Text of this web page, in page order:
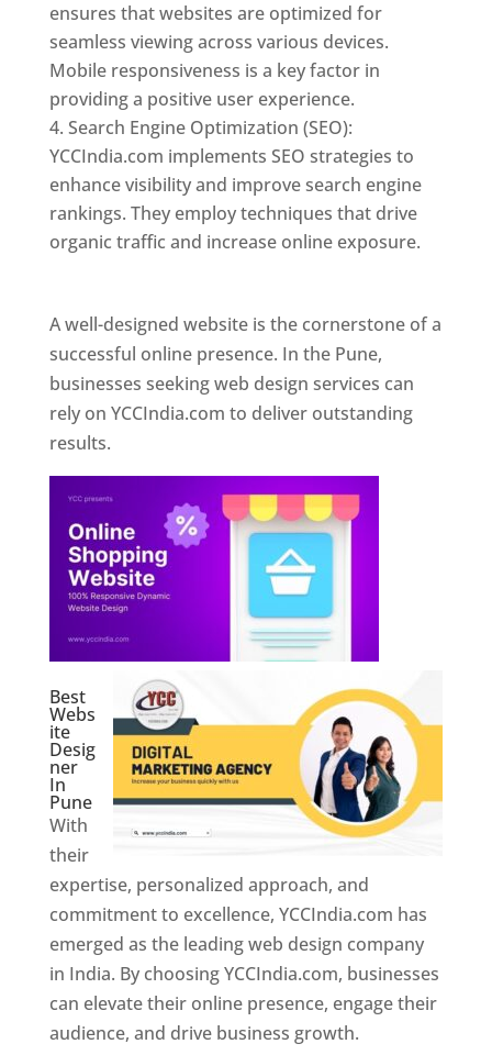
ensures that websites are optimized for
seamless viewing across various devices.
Mobile responsiveness is a key factor in
providing a positive user experience.
Search Engine Optimization (SEO):
YCCIndia.com implements SEO strategies to
enhance visibility and improve search engine
rankings. They employ techniques that drive
organic traffic and increase online exposure.
A well-designed website is the cornerstone of a
successful online presence. In the Pune,
businesses seeking web design services can
rely on YCCIndia.com to deliver outstanding
results.
Best
Webs
ite
Desig
ner
In
Pune
With
their
expertise, personalized approach, and
commitment to excellence, YCCIndia.com has
emerged as the leading web design company
in India. By choosing YCCIndia.com, businesses
can elevate their online presence, engage their
audience, and drive business growth.